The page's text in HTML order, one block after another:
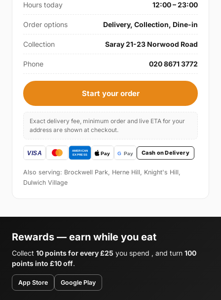
Hours today 12:00 – 23:00
Order options Delivery, Collection, Dine-in
Collection Saray 21-23 Norwood Road
Phone 020 8671 3772
Start your order
Exact delivery fee, minimum order and live ETA for your
address are shown at checkout.
Cash on Delivery
Also serving: Brockwell Park, Herne Hill, Knight's Hill,
Dulwich Village
Rewards — earn while you eat
Collect 10 points for every £25 you spend , and turn 100
points into £10 off.
App Store Google Play